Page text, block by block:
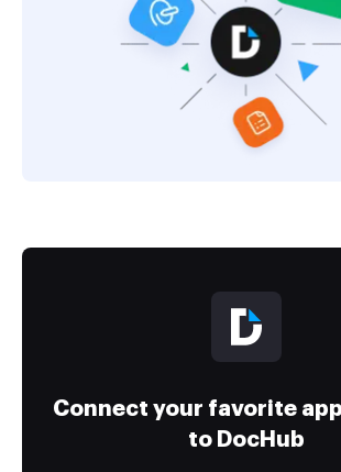
Connect your favorite
to DocHub